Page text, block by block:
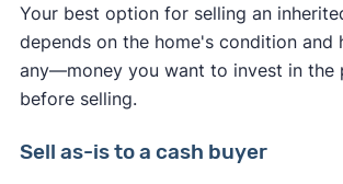
Your best option for selling an
depends on the home's condition
any—money you want to invest in the
before selling.
Sell as-is to a cash buyer